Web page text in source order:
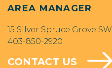
AREA MANAGER
15 Silver Spruce Grove SW
403-850-2920
CONTACT US